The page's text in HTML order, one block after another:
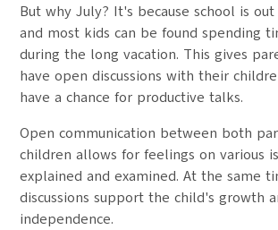
But why July? It's because school is
and most kids can be found spending
during the long vacation. This gives
have open discussions with their
have a chance for productive talks.
Open communication between both
children allows for feelings on various
explained and examined. At the same
discussions support the child's growth
independence.